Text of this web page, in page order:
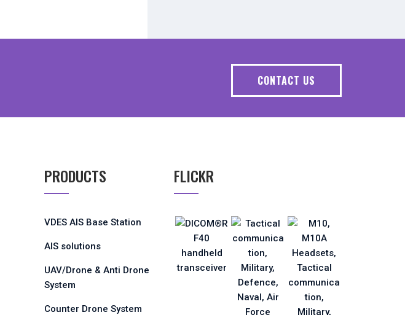
CONTACT US
PRODUCTS
VDES AIS Base Station
AIS solutions
UAV/Drone & Anti Drone
System
Counter Drone System
FLICKR